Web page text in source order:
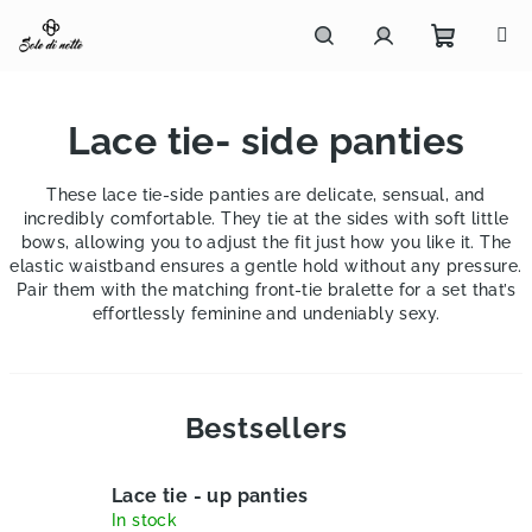
content
cart
Lace tie- side panties
These lace tie-side panties are delicate, sensual, and
incredibly comfortable. They tie at the sides with soft little
bows, allowing you to adjust the fit just how you like it. The
elastic waistband ensures a gentle hold without any pressure.
Pair them with the matching front-tie bralette for a set that’s
effortlessly feminine and undeniably sexy.
Bestsellers
Lace tie - up panties
In stock